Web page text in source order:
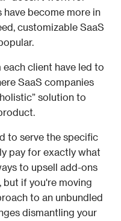
have become more in
customizable SaaS
client have led to
SaaS companies
solution to
to serve the specific
pay for exactly what
to upsell add-ons
if you're moving
to an unbundled
dismantling your